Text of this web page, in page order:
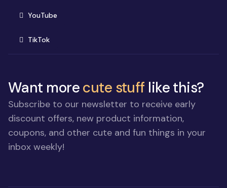
YouTube(opens in new window)
TikTok(opens in new window)
Want morecute stuff like this?
Subscribe to our newsletter to receive early
discount offers, new product information,
coupons, and other cute and fun things in your
inbox weekly!